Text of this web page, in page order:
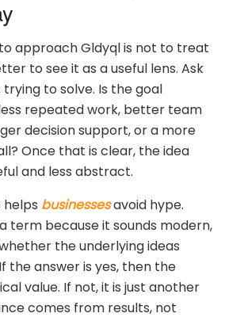
approach Gldyql is not to treat
to see it as a useful lens. Ask
to solve. Is the goal
repeated work, better team
decision support, or a more
Once that is clear, the idea
and less abstract.
helps businessesavoid hype.
term because it sounds modern,
the underlying ideas
the answer is yes, then the
value. If not, it is just another
comes from results, not